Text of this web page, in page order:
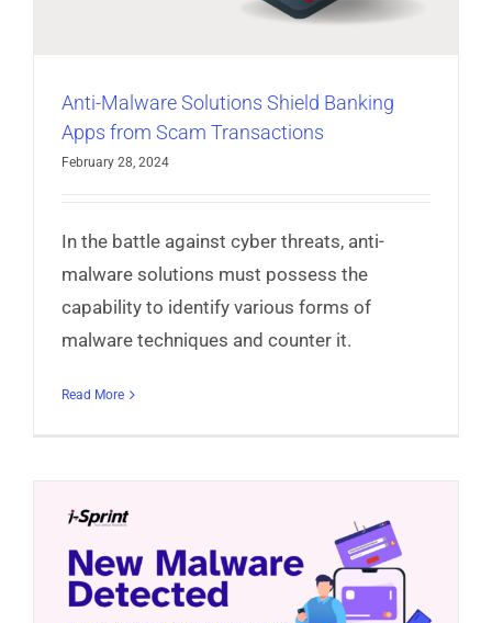
Anti-Malware Solutions Shield Banking
Apps from Scam Transactions
February 28, 2024
In the battle against cyber threats, anti-
malware solutions must possess the
capability to identify various forms of
malware techniques and counter it.
Read More